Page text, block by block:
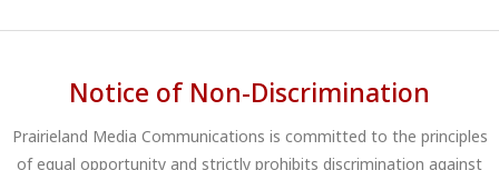
Notice of Non-Discrimination
Prairieland Media Communications is committed to the principles
of equal opportunity and strictly prohibits discrimination against